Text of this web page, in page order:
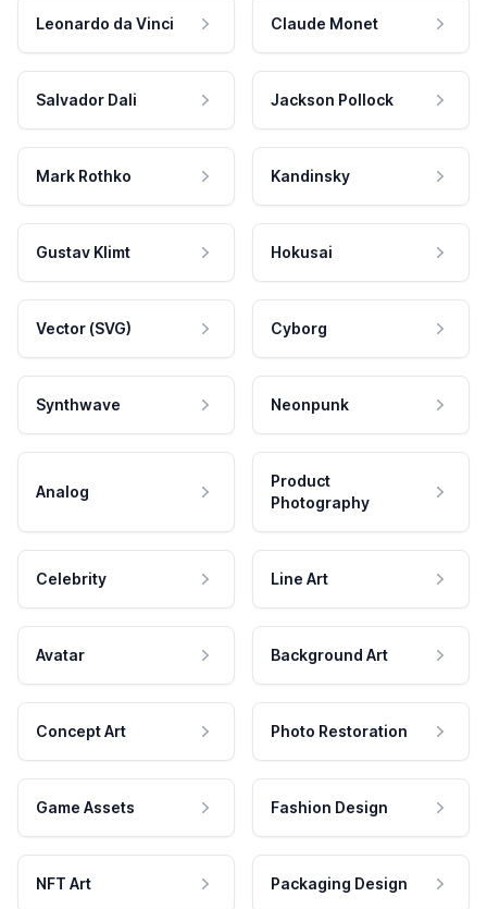
Leonardo da Vinci Claude Monet
Salvador Dali Jackson Pollock
Mark Rothko Kandinsky
Gustav Klimt Hokusai
Vector (SVG) Cyborg
Synthwave Neonpunk
Analog
Product
Photography
Celebrity Line Art
Avatar Background Art
Concept Art Photo Restoration
Game Assets Fashion Design
NFT Art Packaging Design